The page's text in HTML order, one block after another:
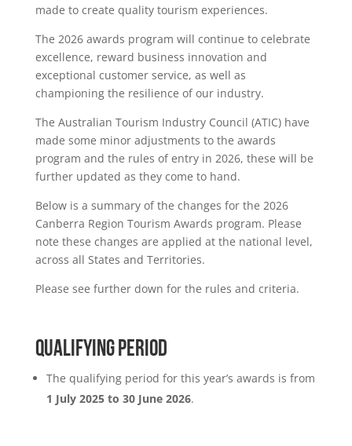
made to create quality tourism experiences.
The 2026 awards program will continue to celebrate
excellence, reward business innovation and
exceptional customer service, as well as
championing the resilience of our industry.
The Australian Tourism Industry Council (ATIC) have
made some minor adjustments to the awards
program and the rules of entry in 2026, these will be
further updated as they come to hand.
Below is a summary of the changes for the 2026
Canberra Region Tourism Awards program. Please
note these changes are applied at the national level,
across all States and Territories.
Please see further down for the rules and criteria.
QUALIFYING PERIOD
The qualifying period for this year’s awards is from
1 July 2025 to 30 June 2026.